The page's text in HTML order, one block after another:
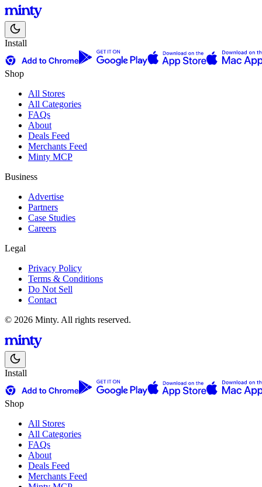
Install
Shop
All Stores
All Categories
FAQs
About
Deals Feed
Merchants Feed
Minty MCP
Business
Advertise
Partners
Case Studies
Careers
Legal
Privacy Policy
Terms & Conditions
Do Not Sell
Contact
© 2026 Minty. All rights reserved.
Install
Shop
All Stores
All Categories
FAQs
About
Deals Feed
Merchants Feed